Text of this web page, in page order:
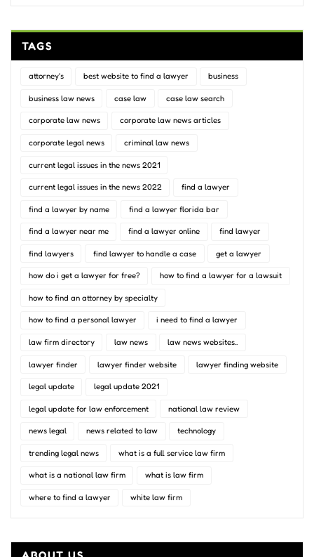
TAGS
attorney's best website to find a lawyer business
business law news case law case law search
corporate law news corporate law news articles
corporate legal news criminal law news
current legal issues in the news 2021
current legal issues in the news 2022 find a lawyer
find a lawyer by name find a lawyer florida bar
find a lawyer near me find a lawyer online find lawyer
find lawyers find lawyer to handle a case get a lawyer
how do i get a lawyer for free? how to find a lawyer for a lawsuit
how to find an attorney by specialty
how to find a personal lawyer i need to find a lawyer
law firm directory law news law news websites..
lawyer finder lawyer finder website lawyer finding website
legal update legal update 2021
legal update for law enforcement national law review
news legal news related to law technology
trending legal news what is a full service law firm
what is a national law firm what is law firm
where to find a lawyer white law firm